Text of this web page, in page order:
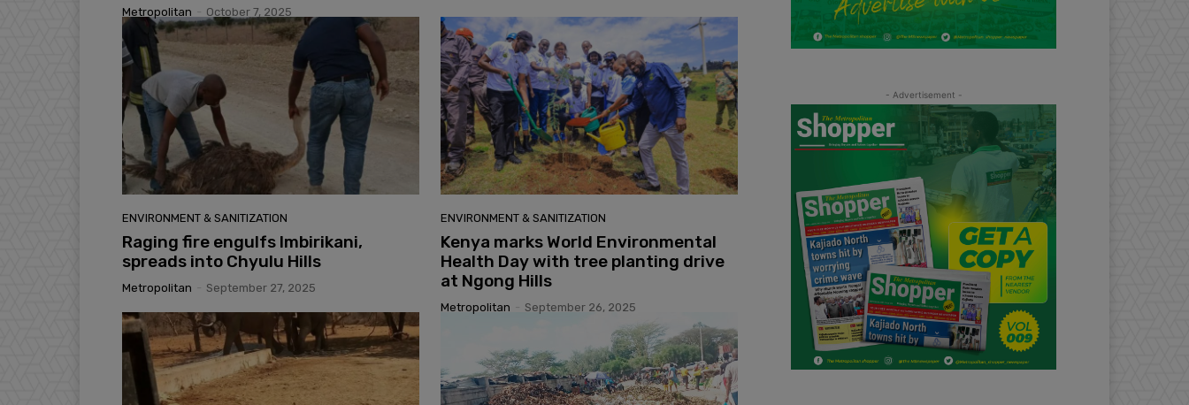
Metropolitan - October 7, 2025
ENVIRONMENT & SANITIZATION
Raging fire engulfs Imbirikani,
spreads into Chyulu Hills
Metropolitan - September 27, 2025
ENVIRONMENT & SANITIZATION
Kenya marks World Environmental
Health Day with tree planting drive
at Ngong Hills
Metropolitan - September 26, 2025
- Advertisement -